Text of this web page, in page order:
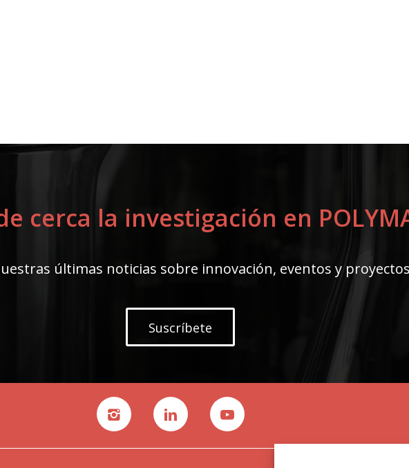
cerca la investigación en
últimas noticias sobre innovación, eventos y
Suscríbete